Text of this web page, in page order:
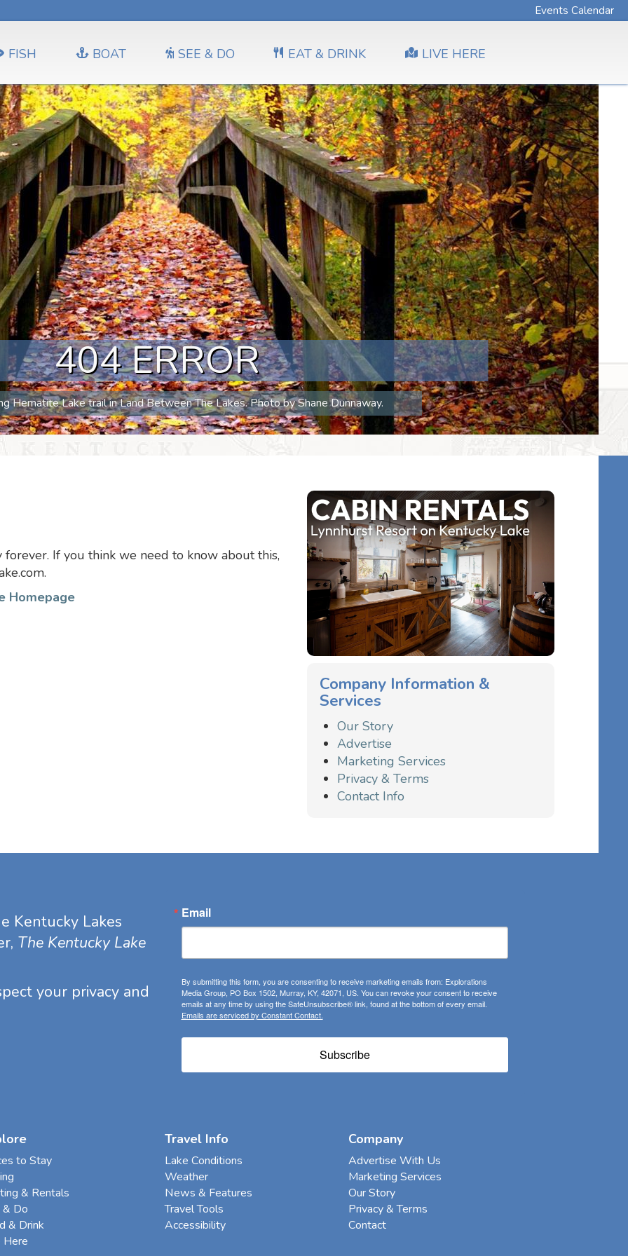
Events Calendar
FISH BOAT SEE & DO EAT & DRINK LIVE HERE
404 ERROR
Hematite Lake trail in Land Between The Lakes. Photo by Shane Dunnaway.
If you think we need to know about this,
Homepage
Company Information &
Services
Our Story
Advertise
Marketing Services
Privacy & Terms
Contact Info
Email
By submitting this form, you are consenting to receive marketing emails from: Explorations
Media Group, PO Box 1502, Murray, KY, 42071, US. You can revoke your consent to receive
emails at any time by using the SafeUnsubscribe® link, found at the bottom of every email.
Emails are serviced by Constant Contact.
Subscribe
Kentucky Lakes
The Kentucky Lake
your privacy and
to Stay
& Rentals
Do
& Drink
Here
Travel Info
Lake Conditions
Weather
News & Features
Travel Tools
Accessibility
Company
Advertise With Us
Marketing Services
Our Story
Privacy & Terms
Contact